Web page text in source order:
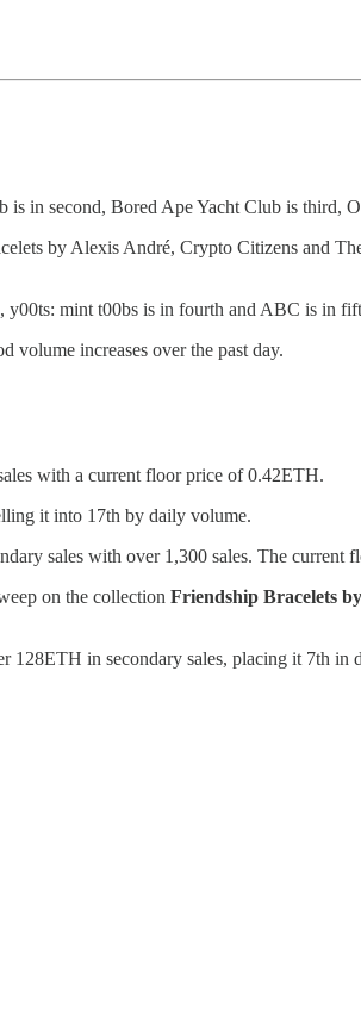
in second, Bored Ape Yacht Club is third,
by Alexis André, Crypto Citizens and
y00ts: mint t00bs is in fourth and ABC is in
volume increases over the past day.
with a current floor price of 0.42ETH.
it into 17th by daily volume.
sales with over 1,300 sales. The current
on the collection Friendship Bracelets
128ETH in secondary sales, placing it 7th